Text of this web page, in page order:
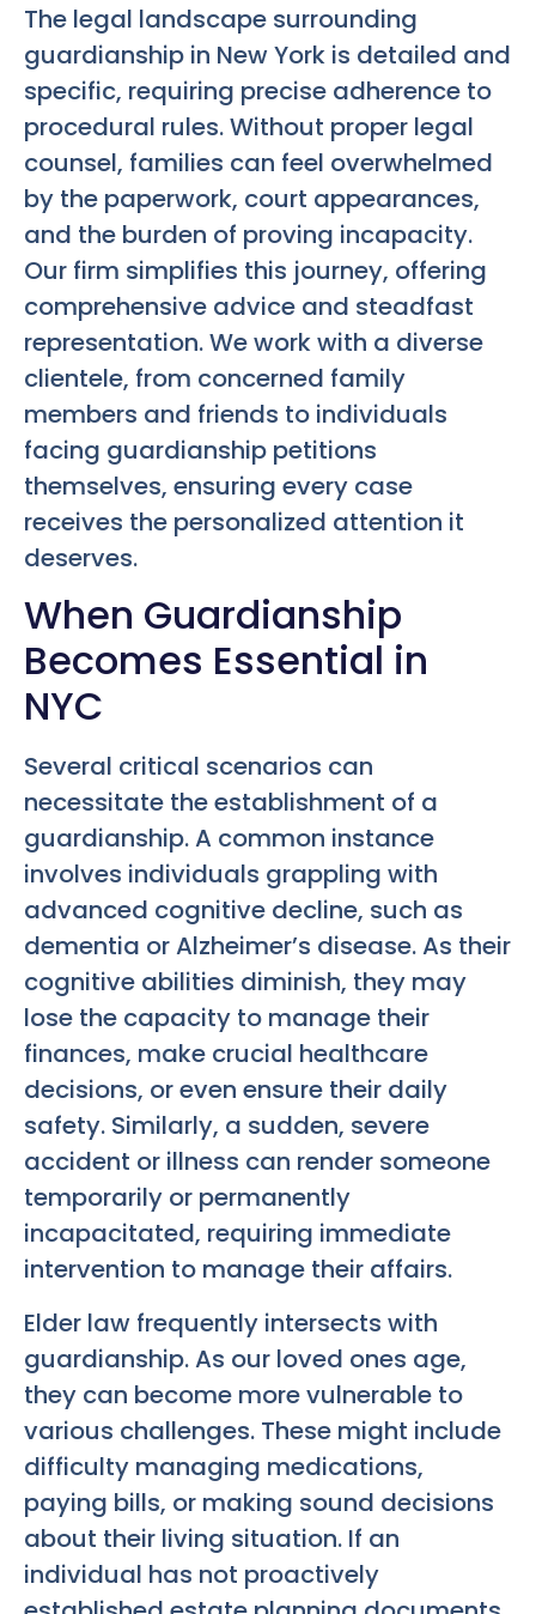
The legal landscape surrounding
guardianship in New York is detailed and
specific, requiring precise adherence to
procedural rules. Without proper legal
counsel, families can feel overwhelmed
by the paperwork, court appearances,
and the burden of proving incapacity.
Our firm simplifies this journey, offering
comprehensive advice and steadfast
representation. We work with a diverse
clientele, from concerned family
members and friends to individuals
facing guardianship petitions
themselves, ensuring every case
receives the personalized attention it
deserves.
When Guardianship
Becomes Essential in
NYC
Several critical scenarios can
necessitate the establishment of a
guardianship. A common instance
involves individuals grappling with
advanced cognitive decline, such as
dementia or Alzheimer’s disease. As their
cognitive abilities diminish, they may
lose the capacity to manage their
finances, make crucial healthcare
decisions, or even ensure their daily
safety. Similarly, a sudden, severe
accident or illness can render someone
temporarily or permanently
incapacitated, requiring immediate
intervention to manage their affairs.
Elder law frequently intersects with
guardianship. As our loved ones age,
they can become more vulnerable to
various challenges. These might include
difficulty managing medications,
paying bills, or making sound decisions
about their living situation. If an
individual has not proactively